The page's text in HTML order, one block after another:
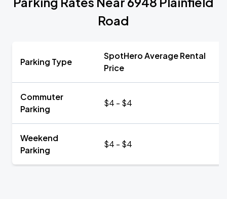
Road
Parking Type
SpotHero Average Rental
Price
Commuter
Parking
$4 - $4
Weekend
Parking
$4 - $4